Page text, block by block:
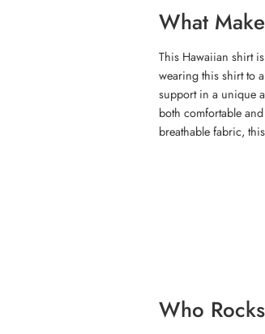
What
This Hawaiian shirt
wearing this shirt to
support in a unique
both comfortable
breathable fabric,
Who